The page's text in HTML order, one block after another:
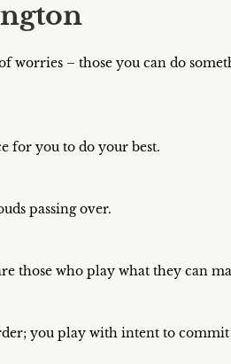
worries – those you can do
for you to do your best.
passing over.
those who play what they can
you play with intent to